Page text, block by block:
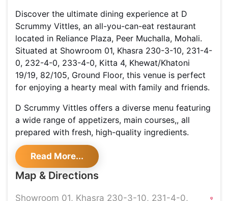
Discover the ultimate dining experience at D
Scrummy Vittles, an all-you-can-eat restaurant
located in Reliance Plaza, Peer Muchalla, Mohali.
Situated at Showroom 01, Khasra 230-3-10, 231-4-
0, 232-4-0, 233-4-0, Kitta 4, Khewat/Khatoni
19/19, 82/105, Ground Floor, this venue is perfect
for enjoying a hearty meal with family and friends.
D Scrummy Vittles offers a diverse menu featuring
a wide range of appetizers, main courses,, all
prepared with fresh, high-quality ingredients.
Whether you’re in the mood for a flavorful starter,
a satisfying main dish, their all-you-can-eat option
allows you to savor as much as you want.
Read More...
Map & Directions
Showroom 01, Khasra 230-3-10, 231-4-0,